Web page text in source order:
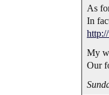
As
In
My
Our